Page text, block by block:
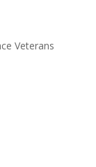
Veterans